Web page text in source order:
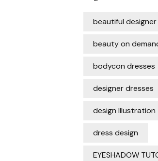
beautiful designer
beauty on
bodycon dresses
designer dresses
design Illustration
dress design
EYESHADOW